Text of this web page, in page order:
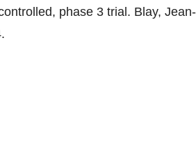
phase 3 trial. Blay,